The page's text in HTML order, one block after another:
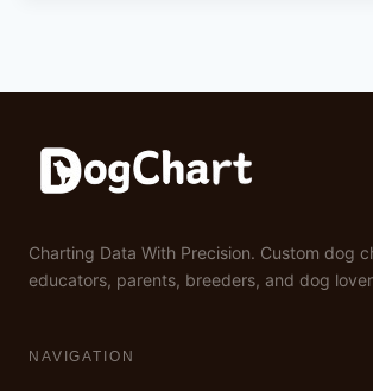
Charting Data With Precision. Custom dog
educators, parents, breeders, and dog
NAVIGATION